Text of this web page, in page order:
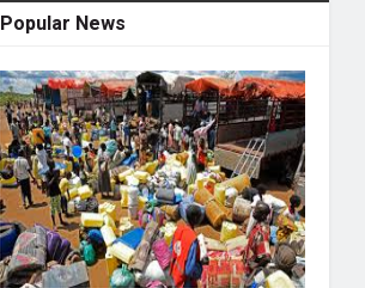
Popular News